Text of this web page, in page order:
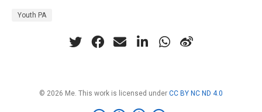
Youth PA
© 2026 Me. This work is licensed under CC BY NC ND 4.0